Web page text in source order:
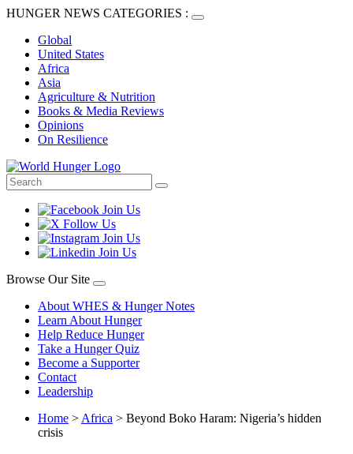
HUNGER NEWS CATEGORIES :
Global
United States
Africa
Asia
Agriculture & Nutrition
Books & Media Reviews
Opinions
On Resilience
Browse Our Site
About WHES & Hunger Notes
Learn About Hunger
Help Reduce Hunger
Take a Hunger Quiz
Become a Supporter
Contact
Leadership
Home > Africa > Beyond Boko Haram: Nigeria’s hidden
crisis